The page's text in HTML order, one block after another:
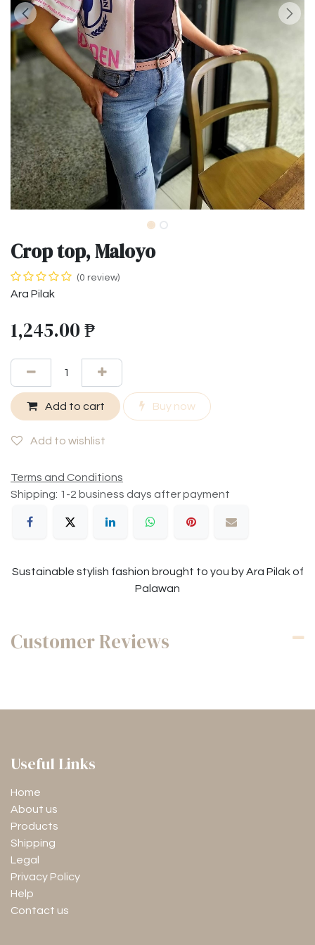
Crop top, Maloyo
(0 review)
Ara Pilak
1,245.00₱
Add to cart Buy now
Add to wishlist
Terms and Conditions
Shipping: 1-2 business days after payment
Sustainable stylish fashion brought to you by Ara Pilak of
Palawan
Customer Reviews
Useful Links
Home
About us
Products
Shipping
Legal
Privacy Policy
Help
Contact us